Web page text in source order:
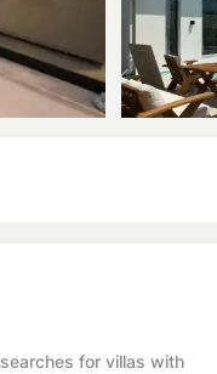
for villas with